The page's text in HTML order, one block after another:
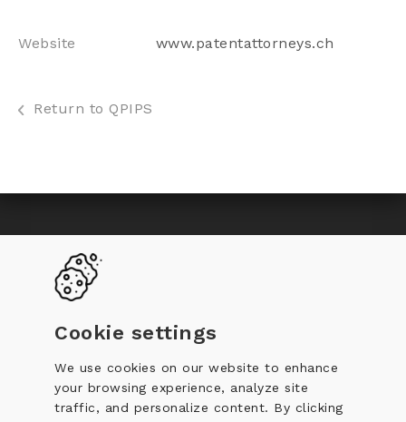
Website www.patentattorneys.ch
Return to QPIPS
Cookie settings
We use cookies on our website to enhance
your browsing experience, analyze site
traffic, and personalize content. By clicking
Toggle
navigation
Complaint against a QPIP